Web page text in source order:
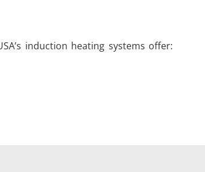
induction heating systems offer: